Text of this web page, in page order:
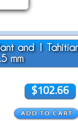
and 1
mm
$102.66